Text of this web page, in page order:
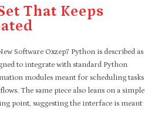
That Keeps
Software Oxzep7 Python is described as
to integrate with standard Python
modules meant for scheduling tasks
The same piece also leans on a simple
point, suggesting the interface is meant